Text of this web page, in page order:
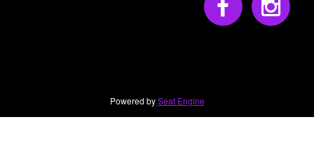
Powered bySeat Engine